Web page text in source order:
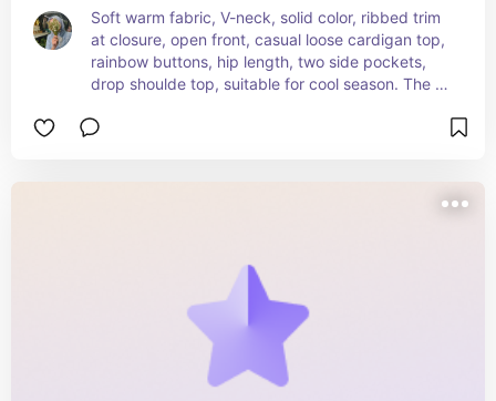
Soft warm fabric, V-neck, solid color, ribbed trim
at closure, open front, casual loose cardigan top,
rainbow buttons, hip length, two side pockets,
drop shoulde top, suitable for cool season. The
thick, good for spring, fall and winter days.